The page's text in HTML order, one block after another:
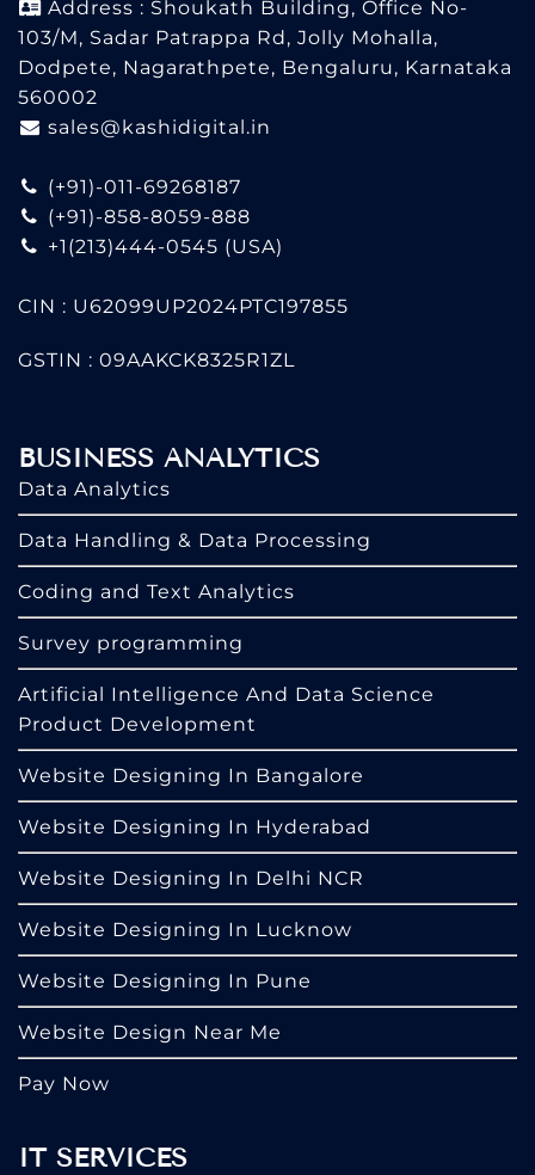
Address : Shoukath Building, Office No-
103/M, Sadar Patrappa Rd, Jolly Mohalla,
Dodpete, Nagarathpete, Bengaluru, Karnataka
560002
sales@kashidigital.in
(+91)-011-69268187
(+91)-858-8059-888
+1(213)444-0545 (USA)
CIN : U62099UP2024PTC197855
GSTIN : 09AAKCK8325R1ZL
BUSINESS ANALYTICS
Data Analytics
Data Handling & Data Processing
Coding and Text Analytics
Survey programming
Artificial Intelligence And Data Science
Product Development
Website Designing In Bangalore
Website Designing In Hyderabad
Website Designing In Delhi NCR
Website Designing In Lucknow
Website Designing In Pune
Website Design Near Me
Pay Now
IT SERVICES